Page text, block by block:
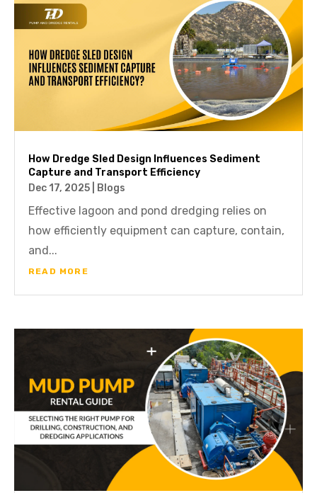
How Dredge Sled Design Influences Sediment
Capture and Transport Efficiency
Dec 17, 2025
Blogs
Effective lagoon and pond dredging relies on
how efficiently equipment can capture, contain,
and...
READ MORE